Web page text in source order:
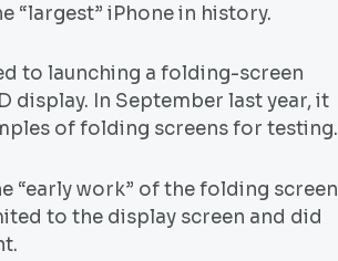
“largest” iPhone in history.
to launching a folding-screen
display. In September last year, it
of folding screens for testing.
“early work” of the folding screen
to the display screen and did